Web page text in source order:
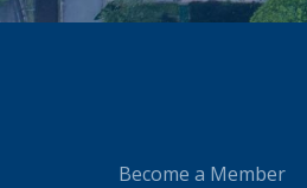
Become a Member